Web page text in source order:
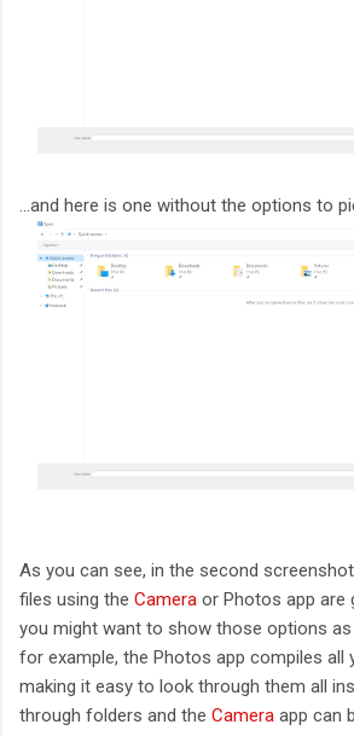
...and here is one without the options to
As you can see, in the second
files using the Camera or Photos app are
you might want to show those options
for example, the Photos app compiles all
making it easy to look through them all
through folders and the Camera app can